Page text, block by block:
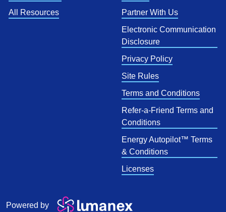
All Resources
Partner With Us
Electronic Communication
Disclosure
Privacy Policy
Site Rules
Terms and Conditions
Refer-a-Friend Terms and
Conditions
Energy Autopilot™ Terms
& Conditions
Licenses
Powered by